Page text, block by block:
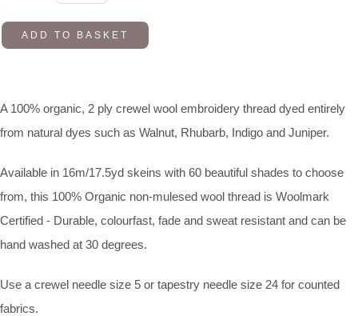
ADD TO BASKET
A 100% organic, 2 ply crewel wool embroidery thread dyed entirely
from natural dyes such as Walnut, Rhubarb, Indigo and Juniper.
Available in 16m/17.5yd skeins with 60 beautiful shades to choose
from, this 100% Organic non-mulesed wool thread is Woolmark
Certified - Durable, colourfast, fade and sweat resistant and can be
hand washed at 30 degrees.
Use a crewel needle size 5 or tapestry needle size 24 for counted
fabrics.